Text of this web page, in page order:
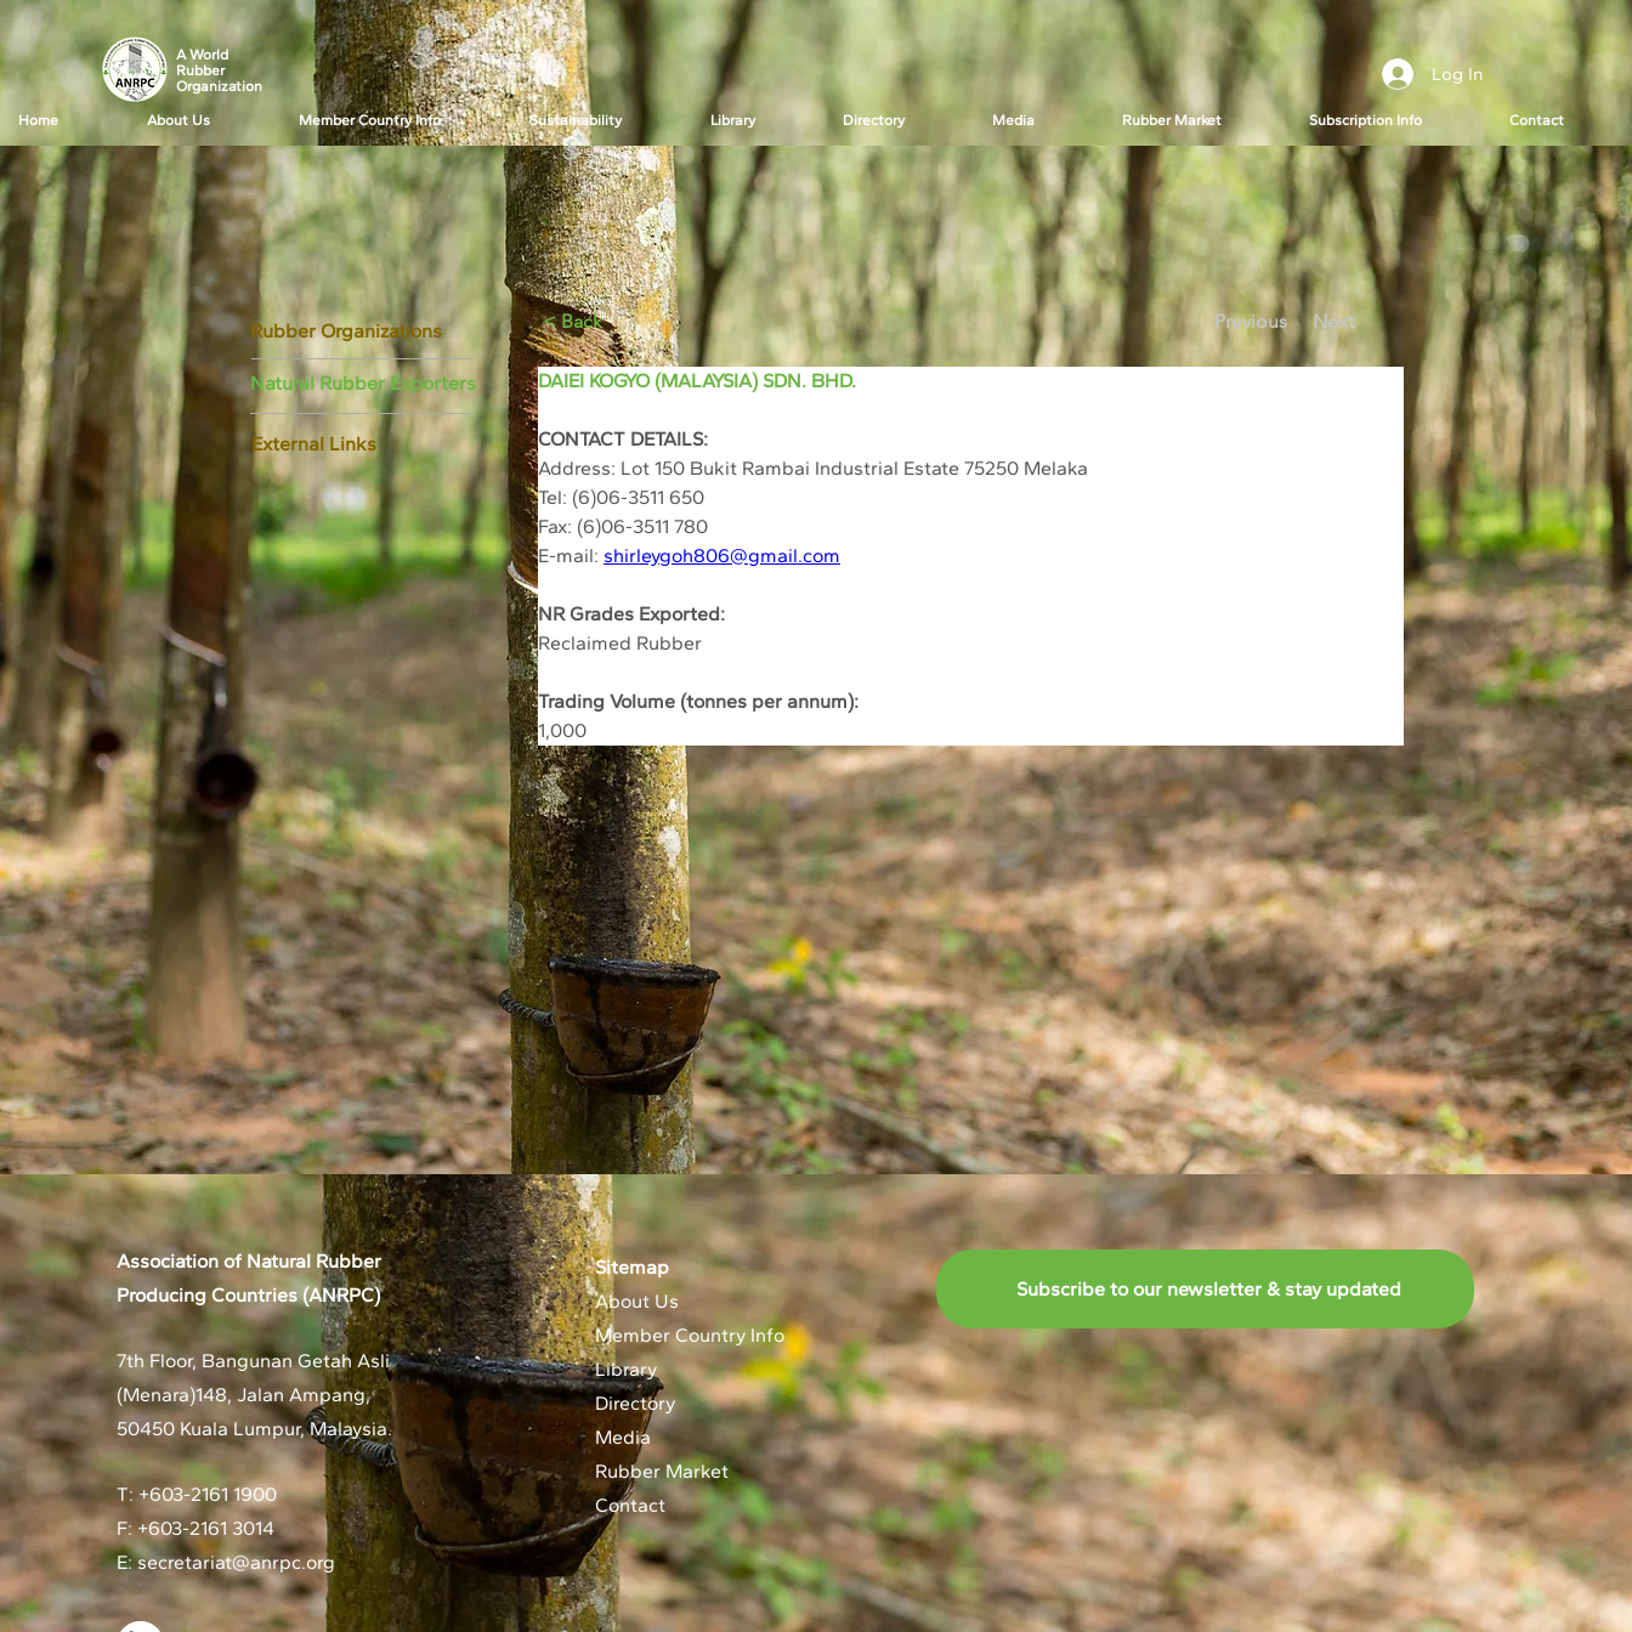
A World
Rubber
Organization
Log In
Home About Us Member Country Info Sustainability Library Directory Media Rubber Market Subscription Info Contact
Rubber Organizations < Back Previous Next
Natural Rubber Exporters
External Links
DAIEI KOGYO (MALAYSIA) SDN. BHD.
CONTACT DETAILS:
Address: Lot 150 Bukit Rambai Industrial Estate 75250 Melaka
Tel: (6)06-3511 650
Fax: (6)06-3511 780
E-mail: shirleygoh806@gmail.com
NR Grades Exported:
Reclaimed Rubber
Trading Volume (tonnes per annum):
1,000
Association of Natural Rubber
Producing Countries (ANRPC)
7th Floor, Bangunan Getah Asli
(Menara)148, Jalan Ampang,
50450 Kuala Lumpur, Malaysia.
T: +603-2161 1900
F: +603-2161 3014
E:secretariat@anrpc.org
Sitemap
About Us
Member Country Info
Library
Directory
Media
Rubber Market
Contact
Subscribe to our newsletter & stay updated